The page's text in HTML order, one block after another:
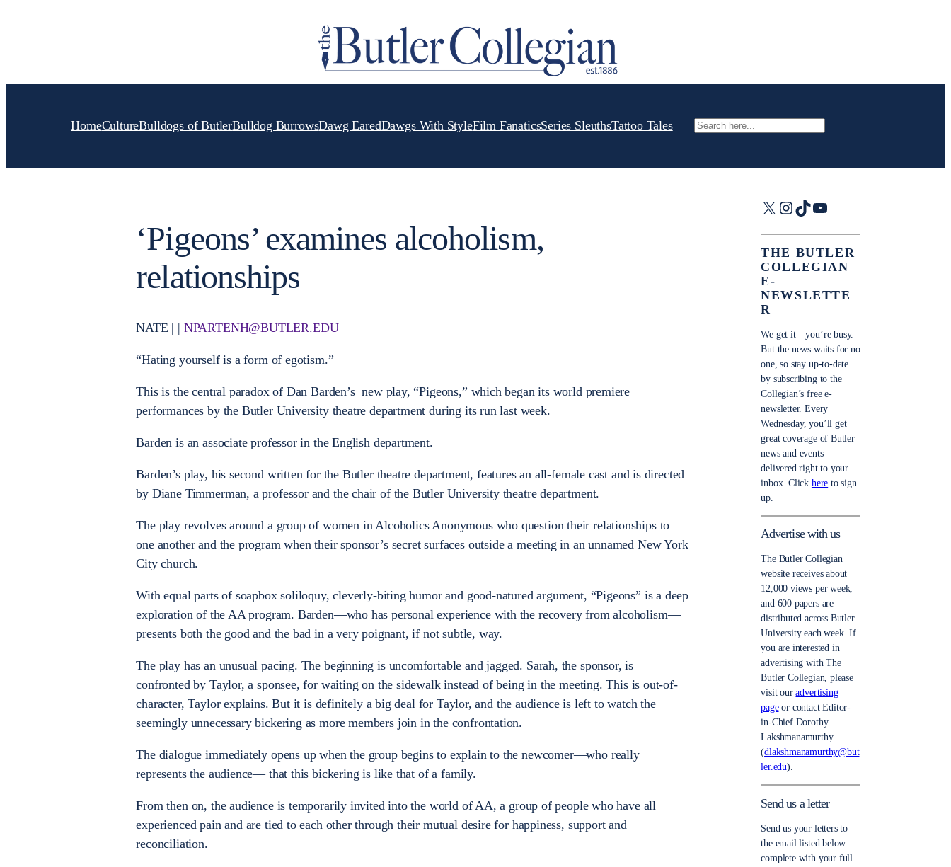
HomeCultureBulldogs of ButlerBulldog BurrowsDawg EaredDawgs With StyleFilm FanaticsSeries SleuthsTattoo Tales Search
‘Pigeons’ examines alcoholism,
relationships
NATE | | NPARTENH@BUTLER.EDU
“Hating yourself is a form of egotism.”
This is the central paradox of Dan Barden’s new play, “Pigeons,” which began its world premiere
performances by the Butler University theatre department during its run last week.
Barden is an associate professor in the English department.
Barden’s play, his second written for the Butler theatre department, features an all-female cast and is directed
by Diane Timmerman, a professor and the chair of the Butler University theatre department.
The play revolves around a group of women in Alcoholics Anonymous who question their relationships to
one another and the program when their sponsor’s secret surfaces outside a meeting in an unnamed New York
City church.
With equal parts of soapbox soliloquy, cleverly-biting humor and good-natured argument, “Pigeons” is a deep
exploration of the AA program. Barden—who has personal experience with the recovery from alcoholism—
presents both the good and the bad in a very poignant, if not subtle, way.
The play has an unusual pacing. The beginning is uncomfortable and jagged. Sarah, the sponsor, is
confronted by Taylor, a sponsee, for waiting on the sidewalk instead of being in the meeting. This is out-of-
character, Taylor explains. But it is definitely a big deal for Taylor, and the audience is left to watch the
seemingly unnecessary bickering as more members join in the confrontation.
The dialogue immediately opens up when the group begins to explain to the newcomer—who really
represents the audience— that this bickering is like that of a family.
From then on, the audience is temporarily invited into the world of AA, a group of people who have all
experienced pain and are tied to each other through their mutual desire for happiness, support and
reconciliation.
X Instagram
TikTok
YouTube
THE BUTLER
COLLEGIAN
E-
NEWSLETTE
R
We get it—you’re busy.
But the news waits for no
one, so stay up-to-date
by subscribing to the
Collegian’s free e-
newsletter. Every
Wednesday, you’ll get
great coverage of Butler
news and events
delivered right to your
inbox. Click here to sign
up.
Advertise with us
The Butler Collegian
website receives about
12,000 views per week,
and 600 papers are
distributed across Butler
University each week. If
you are interested in
advertising with The
Butler Collegian, please
visit ouradvertising
pageor contact Editor-
in-Chief Dorothy
Lakshmanamurthy
(dlakshmanamurthy@but
ler.edu).
Send us a letter
Send us your letters to
the email listed below
complete with your full